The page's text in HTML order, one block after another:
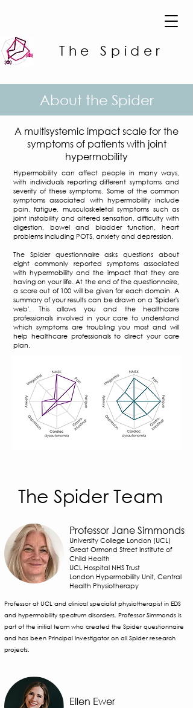
The Spider
About the Spider
A multisystemic impact scale for the
symptoms of patients with joint
hypermobility
Hypermobility can affect people in many ways,
with individuals reporting different symptoms and
severity of these symptoms. Some of the common
symptoms associated with hypermobility include
pain, fatigue, musculoskeletal symptoms such as
joint instability and altered sensation, difficulty with
digestion, bowel and bladder function, heart
problems including POTS, anxiety and depression.
The Spider questionnaire asks questions about
eight commonly reported symptoms associated
with hypermobility and the impact that they are
having on your life. At the end of the questionnaire,
a score out of 100 will be given for each domain. A
summary of your results can be drawn on a 'Spider's
web'. This allows you and the healthcare
professionals involved in your care to understand
which symptoms are troubling you most and will
help healthcare professionals to direct your care
plan.
The Spider Team
Professor Jane Simmonds
University College London (UCL)
Great Ormond Street Institute of
Child Health
UCL Hospital NHS Trust
London Hypermobility Unit, Central
Health Physiotherapy
Professor at UCL and clinical specialist physiotherapist in EDS
and hypermobility spectrum disorders. Professor Simmonds is
part of the initial team who created the Spider questionnaire
and has been Principal Investigator on all Spider research
projects.
Ellen Ewer